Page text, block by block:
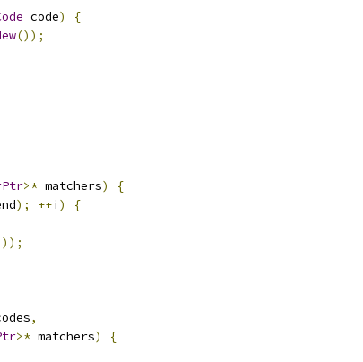
code)
{
());
>* matchers)
{
); ++i )
{
,
>* matchers)
{